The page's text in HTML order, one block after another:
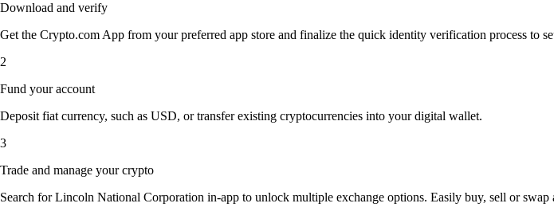
Download and verify
Get the Crypto.com App from your preferred app store and finalize the quick identity verification process to
2
Fund your account
Deposit fiat currency, such as USD, or transfer existing cryptocurrencies into your digital wallet.
3
Trade and manage your crypto
Search for Lincoln National Corporation in-app to unlock multiple exchange options. Easily buy, sell or